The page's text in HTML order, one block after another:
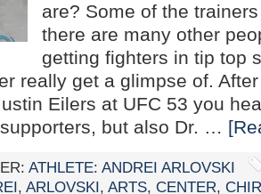
are? Some of the
there are many other
getting fighters in tip top
really get a glimpse of.
Eilers at UFC 53 you
but also Dr. …
ATHLETE: ANDREI ARLOVSKI
, ARLOVSKI, ARTS, CENTER,